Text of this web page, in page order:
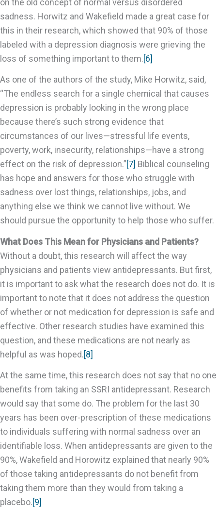
on the old concept of normal versus disordered
sadness. Horwitz and Wakefield made a great case for
this in their research, which showed that 90% of those
labeled with a depression diagnosis were grieving the
loss of something important to them.[6]
As one of the authors of the study, Mike Horwitz, said,
“The endless search for a single chemical that causes
depression is probably looking in the wrong place
because there’s such strong evidence that
circumstances of our lives—stressful life events,
poverty, work, insecurity, relationships—have a strong
effect on the risk of depression.”[7] Biblical counseling
has hope and answers for those who struggle with
sadness over lost things, relationships, jobs, and
anything else we think we cannot live without. We
should pursue the opportunity to help those who suffer.
What Does This Mean for Physicians and Patients?
Without a doubt, this research will affect the way
physicians and patients view antidepressants. But first,
it is important to ask what the research does not do. It is
important to note that it does not address the question
of whether or not medication for depression is safe and
effective. Other research studies have examined this
question, and these medications are not nearly as
helpful as was hoped.[8]
At the same time, this research does not say that no one
benefits from taking an SSRI antidepressant. Research
would say that some do. The problem for the last 30
years has been over-prescription of these medications
to individuals suffering with normal sadness over an
identifiable loss. When antidepressants are given to the
90%, Wakefield and Horowitz explained that nearly 90%
of those taking antidepressants do not benefit from
taking them more than they would from taking a
placebo.[9]